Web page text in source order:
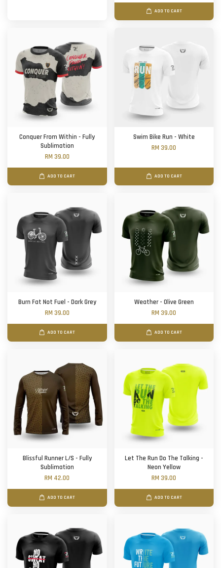
ADD TO CART
Conquer From Within - Fully
Sublimation
RM 39.00
ADD TO CART
Swim Bike Run - White
RM 39.00
ADD TO CART
Burn Fat Not Fuel - Dark Grey
RM 39.00
ADD TO CART
Weather - Olive Green
RM 39.00
ADD TO CART
Blissful Runner L/S - Fully
Sublimation
RM 42.00
ADD TO CART
Let The Run Do The Talking -
Neon Yellow
RM 39.00
ADD TO CART